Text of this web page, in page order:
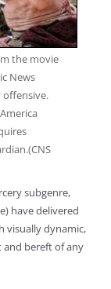
the movie
News
offensive.
subgenre,
have delivered
visually dynamic,
and bereft of any